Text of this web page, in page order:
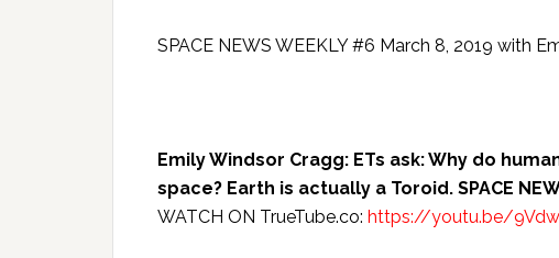
SPACE NEWS WEEKLY #6 March 8, 2019 with
Emily Windsor Cragg: ETs ask: Why do
space? Earth is actually a Toroid. SPACE
WATCH ON TrueTube.co: https://youtu.be/